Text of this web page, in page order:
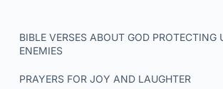
BIBLE VERSES ABOUT GOD PROTECTING
ENEMIES
PRAYERS FOR JOY AND LAUGHTER